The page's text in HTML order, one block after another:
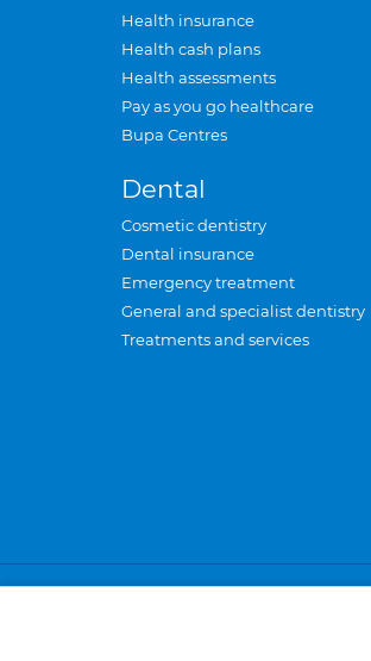
Health insurance
Health cash plans
Health assessments
Pay as you go healthcare
Bupa Centres
Dental
Cosmetic dentistry
Dental insurance
Emergency treatment
General and specialist dentistry
Treatments and services